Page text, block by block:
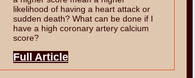
likelihood of having a heart attack or
sudden death? What can be done if I
have a high coronary artery calcium
score?
Full Article